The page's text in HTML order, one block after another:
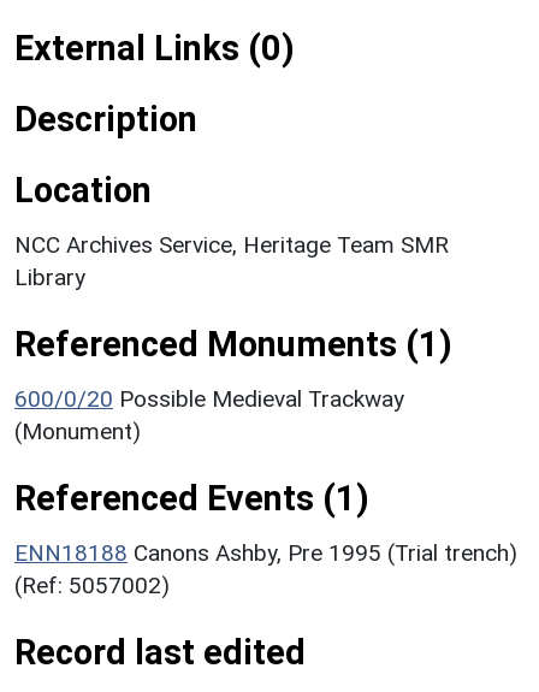
External Links (0)
Description
Location
NCC Archives Service, Heritage Team SMR
Library
Referenced Monuments (1)
600/0/20 Possible Medieval Trackway
(Monument)
Referenced Events (1)
ENN18188 Canons Ashby, Pre 1995 (Trial trench)
(Ref: 5057002)
Record last edited